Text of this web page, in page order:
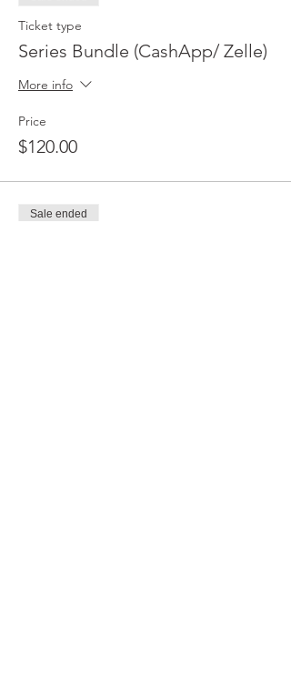
Ticket type
Series Bundle (CashApp/ Zelle)
More info
Price
$120.00
Sale ended